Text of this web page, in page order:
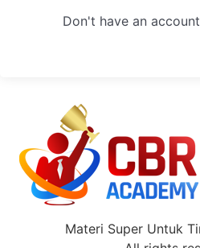
Don't have an
Materi Super Untuk